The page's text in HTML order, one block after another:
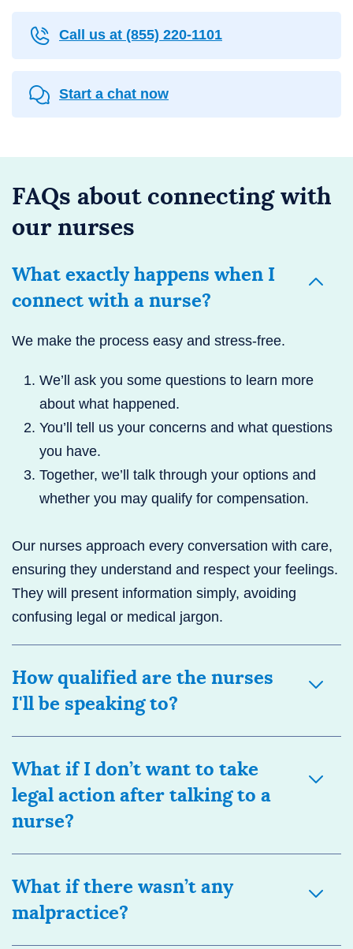
Call us at (855) 220-1101
Start a chat now
FAQs about connecting with
our nurses
What exactly happens when I
connect with a nurse?
We make the process easy and stress-free.
We’ll ask you some questions to learn more
about what happened.
You’ll tell us your concerns and what questions
you have.
Together, we’ll talk through your options and
whether you may qualify for compensation.
Our nurses approach every conversation with care,
ensuring they understand and respect your feelings.
They will present information simply, avoiding
confusing legal or medical jargon.
How qualified are the nurses
I'll be speaking to?
What if I don’t want to take
legal action after talking to a
nurse?
What if there wasn’t any
malpractice?